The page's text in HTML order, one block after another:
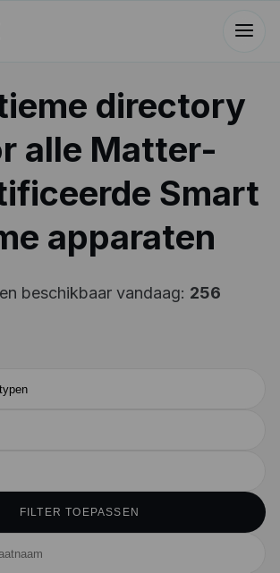
directory
alle Matter-
Smart
apparaten
beschikbaar vandaag: 256
FILTER TOEPASSEN